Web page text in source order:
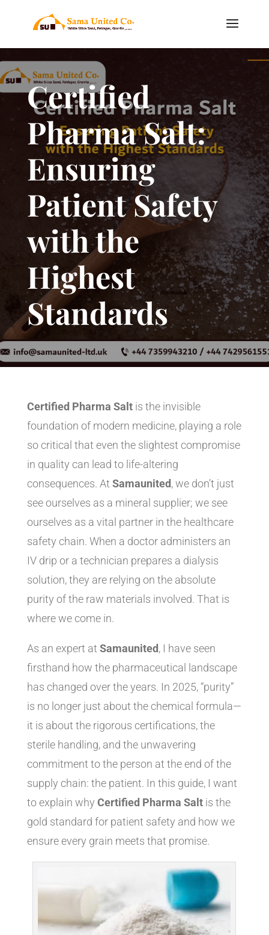
Certified
Pharma Salt:
Ensuring
Patient Safety
with the
Highest
Standards
Certified Pharma Saltis the invisible
foundation of modern medicine, playing a role
so critical that even the slightest compromise
in quality can lead to life-altering
consequences. At Samaunited, we don’t just
see ourselves as a mineral supplier; we see
ourselves as a vital partner in the healthcare
safety chain. When a doctor administers an
IV drip or a technician prepares a dialysis
solution, they are relying on the absolute
purity of the raw materials involved. That is
where we come in.
As an expert at Samaunited, I have seen
firsthand how the pharmaceutical landscape
has changed over the years. In 2025, “purity”
is no longer just about the chemical formula—
it is about the rigorous certifications, the
sterile handling, and the unwavering
commitment to the person at the end of the
supply chain: the patient. In this guide, I want
to explain why Certified Pharma Saltis the
gold standard for patient safety and how we
ensure every grain meets that promise.